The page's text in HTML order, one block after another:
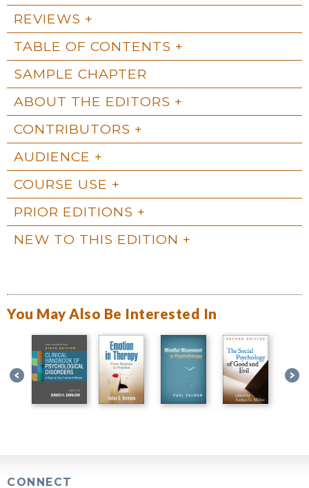
REVIEWS
TABLE OF CONTENTS
SAMPLE CHAPTER
ABOUT THE EDITORS
CONTRIBUTORS
AUDIENCE
COURSE USE
PRIOR EDITIONS
NEW TO THIS EDITION
You May Also Be Interested In
CONNECT